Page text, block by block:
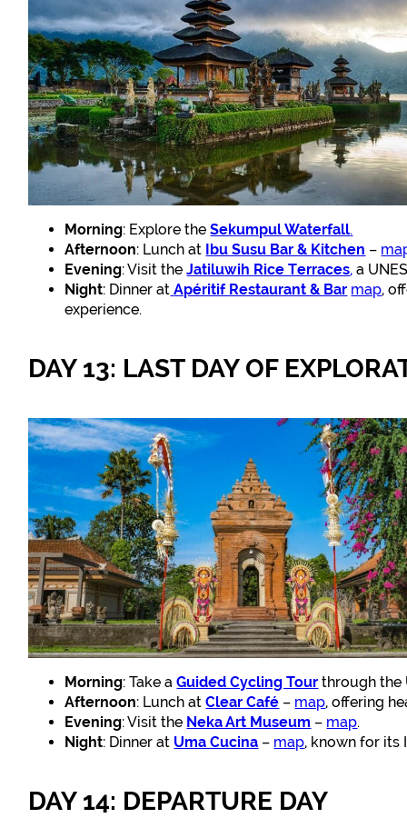
Morning: Explore theSekumpul Waterfall.
Afternoon: Lunch at Ibu Susu Bar & Kitchen –
Evening: Visit theJatiluwih Rice Terraces, a
Night: Dinner at Apéritif Restaurant & Bar map,
experience.
DAY 13: LAST DAY OF
Morning: Take aGuided Cycling Tour through the
Afternoon: Lunch atClear Café – map, offering
Evening: Visit the Neka Art Museum – map.
Night: Dinner at Uma Cucina – map, known for its
DAY 14: DEPARTURE DAY